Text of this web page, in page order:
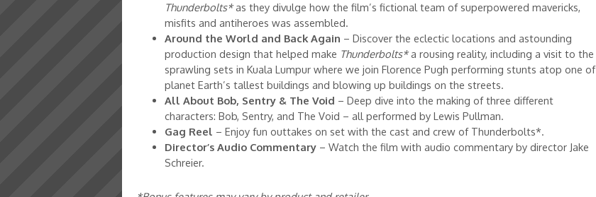
Thunderbolts*as they divulge how the film’s fictional team of superpowered mavericks,
misfits and antiheroes was assembled.
Around the World and Back Again – Discover the eclectic locations and astounding
production design that helped make Thunderbolts*a rousing reality, including a visit to the
sprawling sets in Kuala Lumpur where we join Florence Pugh performing stunts atop one of
planet Earth’s tallest buildings and blowing up buildings on the streets.
All About Bob, Sentry & The Void – Deep dive into the making of three different
characters: Bob, Sentry, and The Void – all performed by Lewis Pullman.
Gag Reel – Enjoy fun outtakes on set with the cast and crew of Thunderbolts*.
Director’s Audio Commentary – Watch the film with audio commentary by director Jake
Schreier.